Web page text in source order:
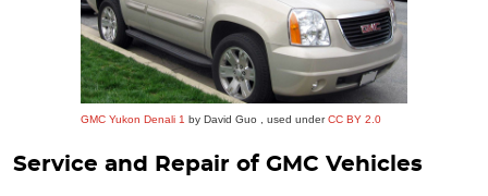
GMC Yukon Denali 1 by David Guo , used underCC BY 2.0
Service and Repair of GMC Vehicles